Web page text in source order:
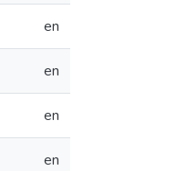
en
en
en
en